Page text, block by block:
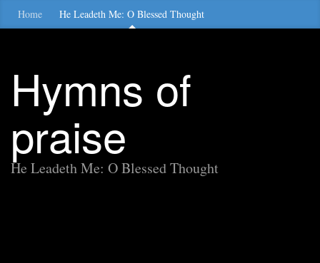
Home He Leadeth Me: O Blessed Thought
Hymns of
praise
He Leadeth Me: O Blessed Thought